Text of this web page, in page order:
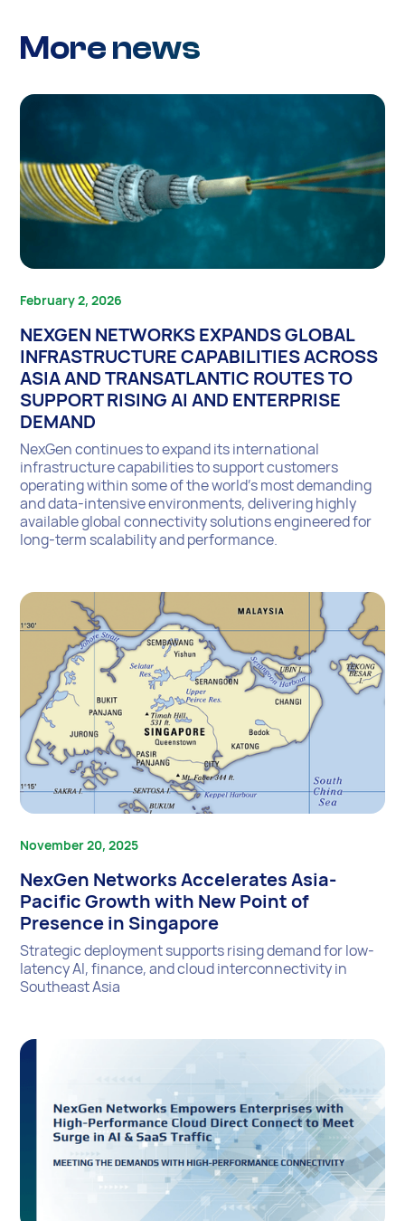
More news
February 2, 2026
NEXGEN NETWORKS EXPANDS GLOBAL
INFRASTRUCTURE CAPABILITIES ACROSS
ASIA AND TRANSATLANTIC ROUTES TO
SUPPORT RISING AI AND ENTERPRISE
DEMAND
NexGen continues to expand its international
infrastructure capabilities to support customers
operating within some of the world’s most demanding
and data-intensive environments, delivering highly
available global connectivity solutions engineered for
long-term scalability and performance.
November 20, 2025
NexGen Networks Accelerates Asia-
Pacific Growth with New Point of
Presence in Singapore
Strategic deployment supports rising demand for low-
latency AI, finance, and cloud interconnectivity in
Southeast Asia